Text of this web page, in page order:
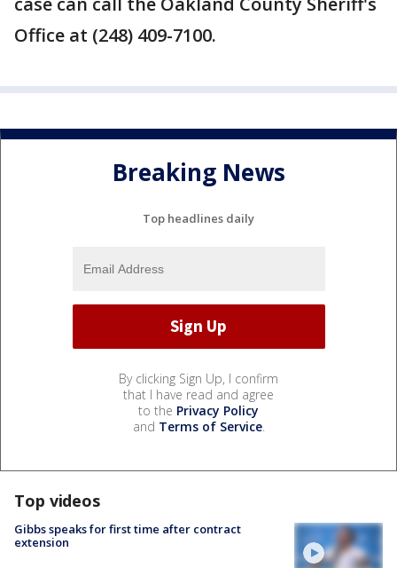
Office at (248) 409-7100.
Breaking News
Top headlines daily
By clicking Sign Up, I confirm
that I have read and agree
to the Privacy Policy
and Terms of Service.
Top videos
Gibbs speaks for first time after contract
extension